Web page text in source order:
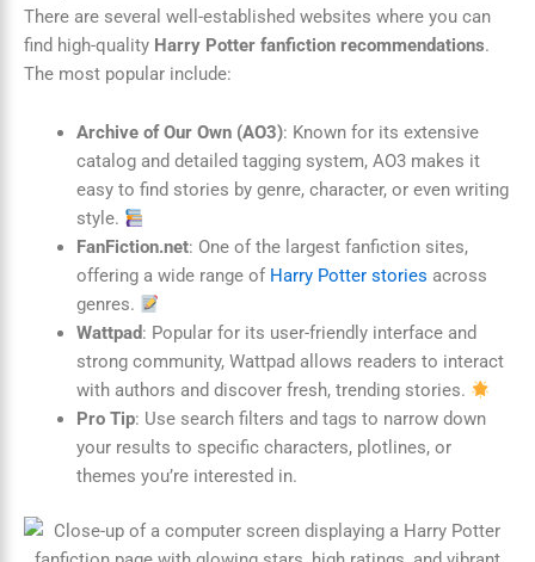
There are several well-established websites where you can
find high-quality Harry Potter fanfiction recommendations.
The most popular include:
Archive of Our Own (AO3): Known for its extensive
catalog and detailed tagging system, AO3 makes it
easy to find stories by genre, character, or even writing
style.
FanFiction.net: One of the largest fanfiction sites,
offering a wide range of Harry Potter stories across
genres.
Wattpad: Popular for its user-friendly interface and
strong community, Wattpad allows readers to interact
with authors and discover fresh, trending stories.
Pro Tip: Use search filters and tags to narrow down
your results to specific characters, plotlines, or
themes you’re interested in.